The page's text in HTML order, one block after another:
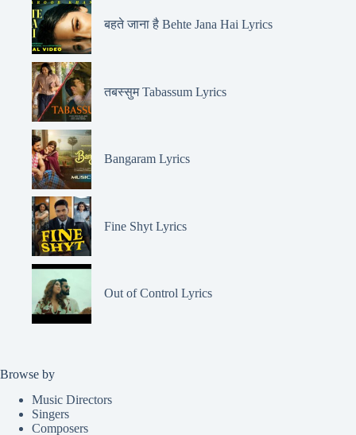
बहते जाना है Behte Jana Hai Lyrics
तबस्सुम Tabassum Lyrics
Bangaram Lyrics
Fine Shyt Lyrics
Out of Control Lyrics
Browse by
Music Directors
Singers
Composers